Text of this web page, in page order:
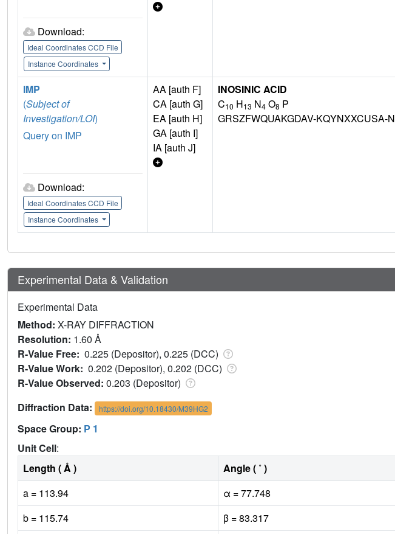
Download:
Ideal Coordinates CCD File
Instance Coordinates
IMP
(Subject of
Investigation/LOI)
Query on IMP
Download:
Ideal Coordinates CCD File
Instance Coordinates
AA [auth F]
CA [auth G]
EA [auth H]
GA [auth I]
IA [auth J]
INOSINIC ACID
C10 H13 N4 O8 P
GRSZFWQUAKGDAV-KQYNXXCUSA-N
Experimental Data & Validation
Experimental Data
Method: X-RAY DIFFRACTION
Resolution: 1.60 Å
R-Value Free: 0.225 (Depositor), 0.225 (DCC)
R-Value Work: 0.202 (Depositor), 0.202 (DCC)
R-Value Observed: 0.203 (Depositor)
Diffraction Data:
https://doi.org/10.18430/M39HG2
Space Group: P 1
Unit Cell:
Length ( Å )
Angle ( ˚ )
a = 113.94
α = 77.748
b = 115.74
β = 83.317